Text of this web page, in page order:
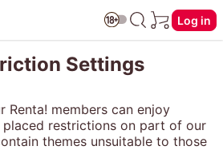
Log in
Settings
Renta! members can enjoy
placed restrictions on part of our
themes unsuitable to those